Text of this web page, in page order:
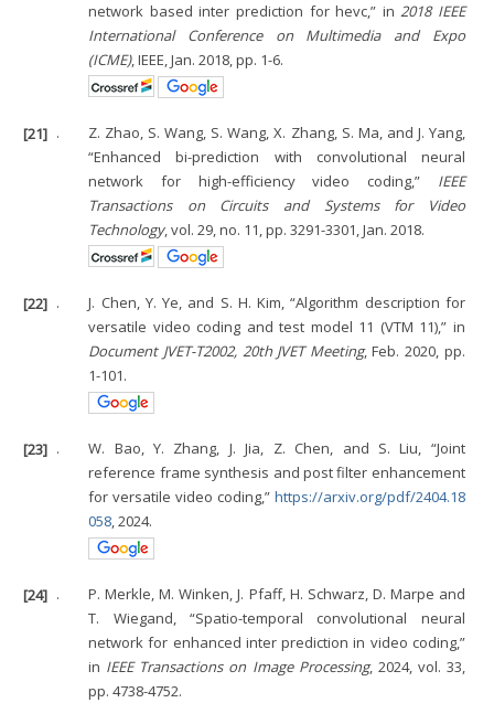
network based inter prediction for hevc,” in2018 IEEE
International Conference on Multimedia and Expo
(ICME), IEEE, Jan. 2018, pp. 1-6.
[21] .
Z. Zhao, S. Wang, S. Wang, X. Zhang, S. Ma, and J. Yang,
“Enhanced bi-prediction with convolutional neural
network for high-efficiency video coding,” IEEE
Transactions on Circuits and Systems for Video
Technology, vol. 29, no. 11, pp. 3291-3301, Jan. 2018.
[22] .
J. Chen, Y. Ye, and S. H. Kim, “Algorithm description for
versatile video coding and test model 11 (VTM 11),” in
Document JVET-T2002, 20th JVET Meeting, Feb. 2020, pp.
1-101.
[23] .
W. Bao, Y. Zhang, J. Jia, Z. Chen, and S. Liu, “Joint
reference frame synthesis and post filter enhancement
for versatile video coding,” https://arxiv.org/pdf/2404.18
058, 2024.
[24] .
P. Merkle, M. Winken, J. Pfaff, H. Schwarz, D. Marpe and
T. Wiegand, “Spatio-temporal convolutional neural
network for enhanced inter prediction in video coding,”
in IEEE Transactions on Image Processing, 2024, vol. 33,
pp. 4738-4752.